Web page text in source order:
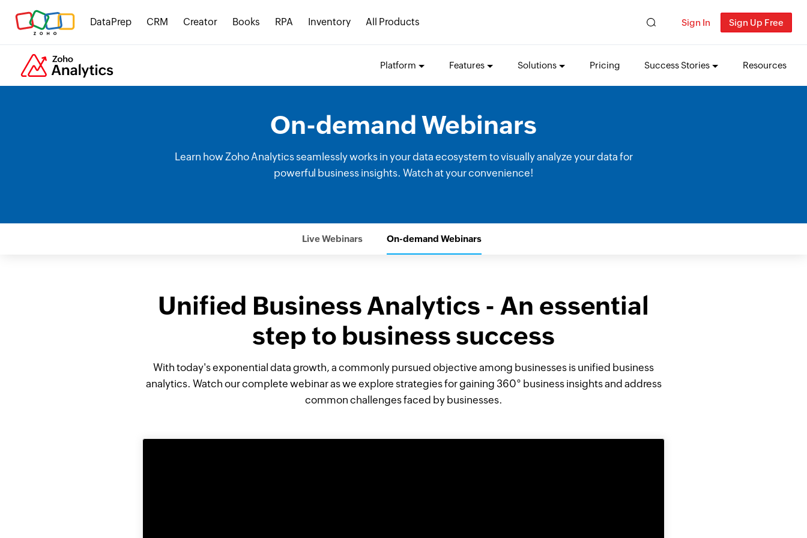
DataPrep CRM Creator Books RPA Inventory All Products Sign In Sign Up Free
Platform Features Solutions Pricing Success Stories Resources
On-demand Webinars
Learn how Zoho Analytics seamlessly works in your data ecosystem to visually analyze your data for
powerful business insights. Watch at your convenience!
Live Webinars On-demand Webinars
Unified Business Analytics - An essential
step to business success
With today's exponential data growth, a commonly pursued objective among businesses is unified business
analytics. Watch our complete webinar as we explore strategies for gaining 360° business insights and address
common challenges faced by businesses.